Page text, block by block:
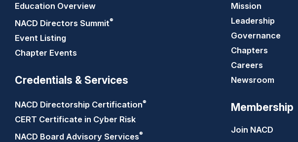
Education Overview
NACD Directors Summit®
Event Listing
Chapter Events
Credentials & Services
NACD Directorship Certification®
CERT Certificate in Cyber Risk
NACD Board Advisory Services®
Mission
Leadership
Governance
Chapters
Careers
Newsroom
Membership
Join NACD